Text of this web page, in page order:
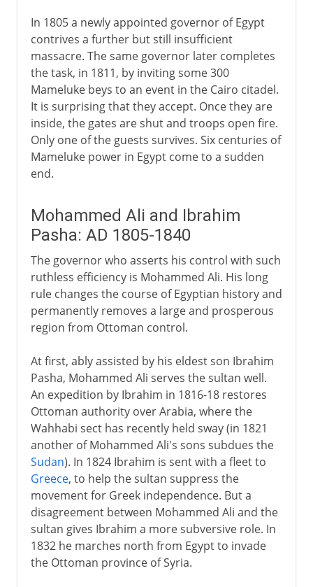
Crimea and after
Bulgarian atrocities
To the brink at San Stefano
Congress of Berlin
The Macedonian question
20th century
In 1805 a newly appointed governor of Egypt
contrives a further but still insufficient
massacre. The same governor later completes
the task, in 1811, by inviting some 300
Mameluke beys to an event in the Cairo citadel.
It is surprising that they accept. Once they are
inside, the gates are shut and troops open fire.
Only one of the guests survives. Six centuries of
Mameluke power in Egypt come to a sudden
end.
Mohammed Ali and Ibrahim
Pasha: AD 1805-1840
The governor who asserts his control with such
ruthless efficiency is Mohammed Ali. His long
rule changes the course of Egyptian history and
permanently removes a large and prosperous
region from Ottoman control.
At first, ably assisted by his eldest son Ibrahim
Pasha, Mohammed Ali serves the sultan well.
An expedition by Ibrahim in 1816-18 restores
Ottoman authority over Arabia, where the
Wahhabi sect has recently held sway (in 1821
another of Mohammed Ali's sons subdues the
Sudan). In 1824 Ibrahim is sent with a fleet to
Greece, to help the sultan suppress the
movement for Greek independence. But a
disagreement between Mohammed Ali and the
sultan gives Ibrahim a more subversive role. In
1832 he marches north from Egypt to invade
the Ottoman province of Syria.